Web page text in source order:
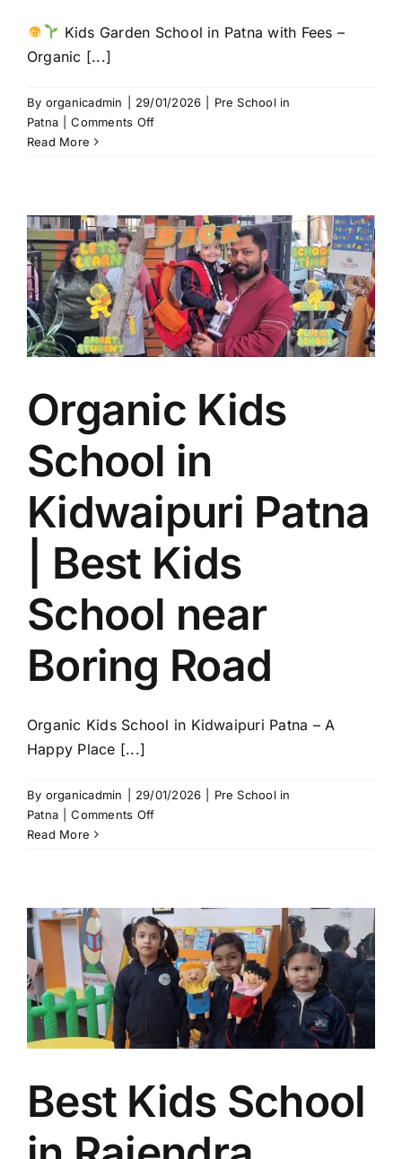
Kids Garden School in Patna with Fees –
Organic [...]
By organicadmin 29/01/2026
Pre School in
Patna
Comments Offon
Patna
with
Affordable
Fees
|
Organic
Kids
Boring
Read More
Organic Kids
School in
Kidwaipuri Patna
| Best Kids
School near
Boring Road
Organic Kids School in Kidwaipuri Patna – A
Happy Place [...]
By organicadmin 29/01/2026
Pre School in
Patna
Comments Offon
Kidwaipuri
Patna
|
Best
Kids
School
near
Boring
Read More
Best Kids School